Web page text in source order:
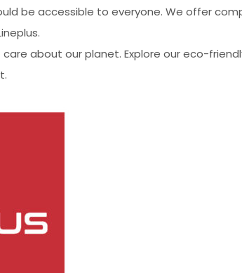
be accessible to everyone. We offer
care about our planet. Explore our eco-